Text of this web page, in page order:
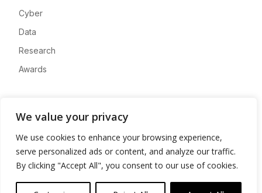
We value your privacy
We use cookies to enhance your browsing experience,
serve personalized ads or content, and analyze our traffic.
By clicking "Accept All", you consent to our use of cookies.
Cyber
Data
Research
Awards
Advertise
Contact
Privacy